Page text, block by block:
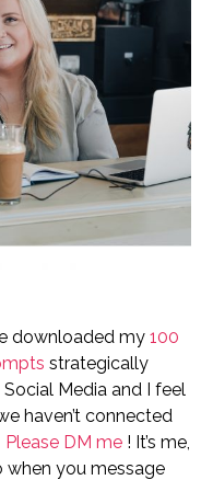
downloaded my 100
strategically
Media and I feel
haven’t connected
Please DM me ! It’s me,
when you message